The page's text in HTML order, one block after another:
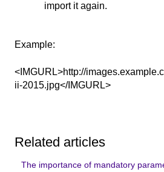
import it again.
Example:
<IMGURL>http://
ii-2015.jpg</IMGURL>
Related articles
The importance of mandatory